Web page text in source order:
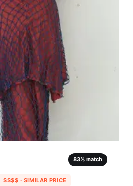
83% match
$$$$ · SIMILAR PRICE